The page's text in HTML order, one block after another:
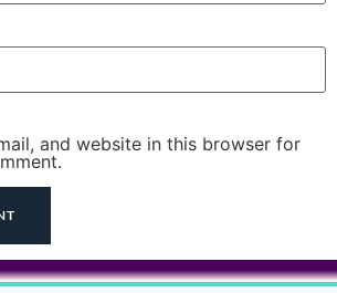
and website in this browser for